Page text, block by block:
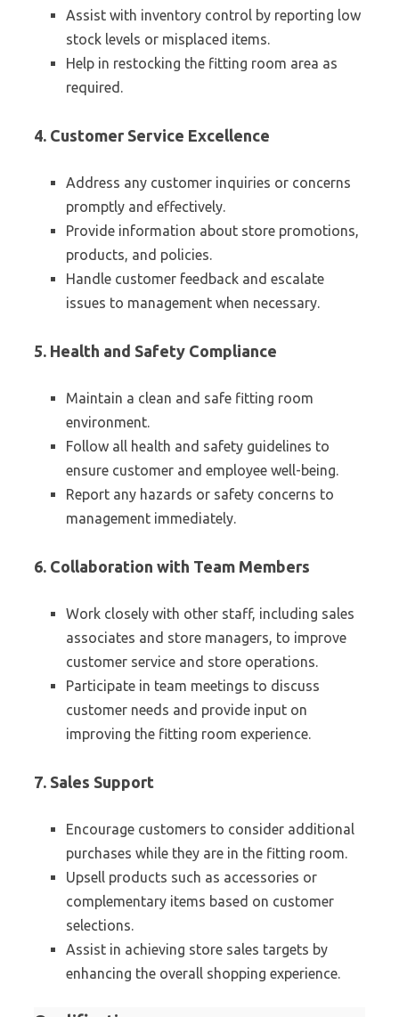
Assist with inventory control by reporting low
stock levels or misplaced items.
Help in restocking the fitting room area as
required.
4. Customer Service Excellence
Address any customer inquiries or concerns
promptly and effectively.
Provide information about store promotions,
products, and policies.
Handle customer feedback and escalate
issues to management when necessary.
5. Health and Safety Compliance
Maintain a clean and safe fitting room
environment.
Follow all health and safety guidelines to
ensure customer and employee well-being.
Report any hazards or safety concerns to
management immediately.
6. Collaboration with Team Members
Work closely with other staff, including sales
associates and store managers, to improve
customer service and store operations.
Participate in team meetings to discuss
customer needs and provide input on
improving the fitting room experience.
7. Sales Support
Encourage customers to consider additional
purchases while they are in the fitting room.
Upsell products such as accessories or
complementary items based on customer
selections.
Assist in achieving store sales targets by
enhancing the overall shopping experience.